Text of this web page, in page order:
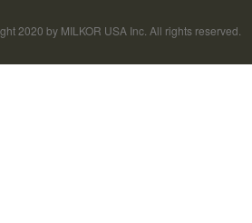
2020 by MILKOR USA Inc. All rights reserved.